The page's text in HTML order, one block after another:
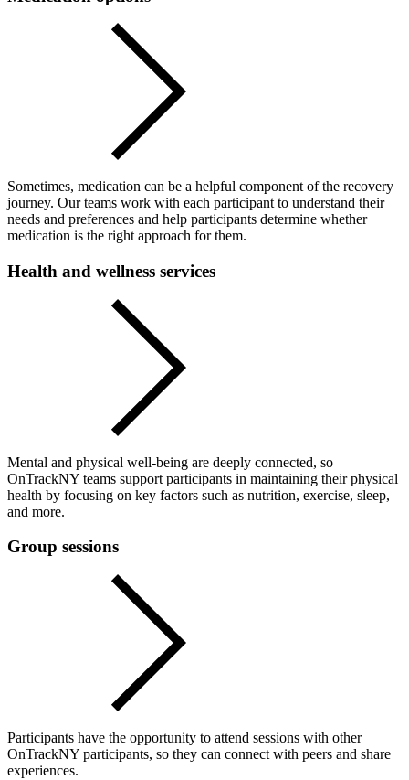
Sometimes, medication can be a helpful component of the recovery
journey. Our teams work with each participant to understand their
needs and preferences and help participants determine whether
medication is the right approach for them.
Health and wellness services
Mental and physical well-being are deeply connected, so
OnTrackNY teams support participants in maintaining their physical
health by focusing on key factors such as nutrition, exercise, sleep,
and more.
Group sessions
Participants have the opportunity to attend sessions with other
OnTrackNY participants, so they can connect with peers and share
experiences.